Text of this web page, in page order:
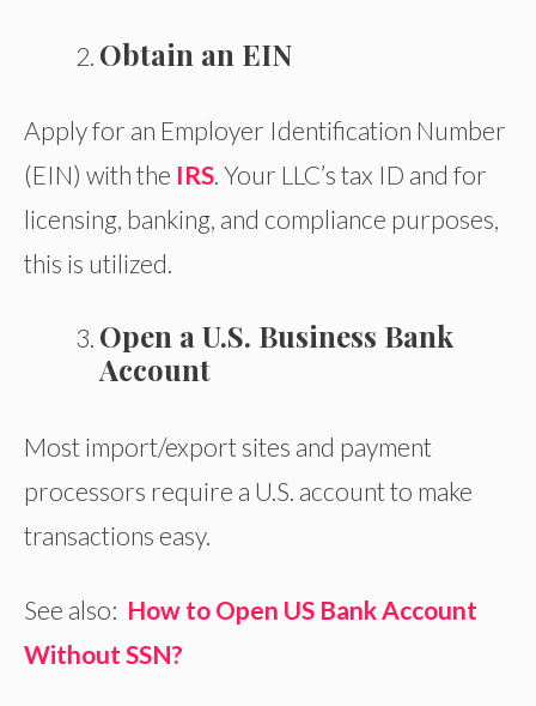
Obtain an EIN
Apply for an Employer Identification Number
(EIN) with the IRS. Your LLC’s tax ID and for
licensing, banking, and compliance purposes,
this is utilized.
Open a U.S. Business Bank
Account
Most import/export sites and payment
processors require a U.S. account to make
transactions easy.
See also: How to Open US Bank Account
Without SSN?